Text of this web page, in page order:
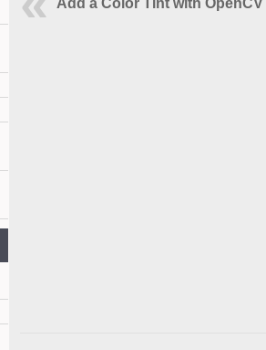
Add a Color Tint with OpenCV